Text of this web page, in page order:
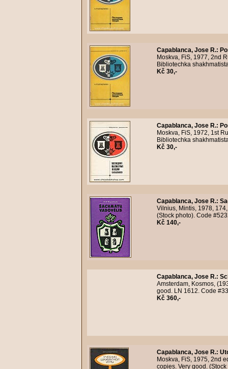
Capablanca, Jose R.:
Moskva, FiS, 1977, 2nd
Bibliotechka
Kč 30,-
Capablanca, Jose R.:
Moskva, FiS, 1972, 1st
Bibliotechka
Kč 30,-
Capablanca, Jose R.:
Vilnius, Mintis, 1978,
(Stock photo). Code
Kč 140,-
Capablanca, Jose R.:
Amsterdam, Kosmos,
good. LN 1612. Code
Kč 360,-
Capablanca, Jose R.:
Moskva, FiS, 1975, 2nd
copies. Very good.